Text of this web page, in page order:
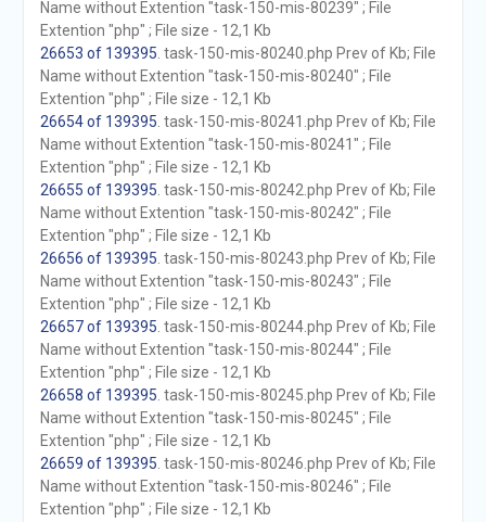
Name without Extention "task-150-mis-80239" ; File
Extention "php" ; File size - 12,1 Kb
26653 of 139395 . task-150-mis-80240.php Prev of Kb; File
Name without Extention "task-150-mis-80240" ; File
Extention "php" ; File size - 12,1 Kb
26654 of 139395 . task-150-mis-80241.php Prev of Kb; File
Name without Extention "task-150-mis-80241" ; File
Extention "php" ; File size - 12,1 Kb
26655 of 139395 . task-150-mis-80242.php Prev of Kb; File
Name without Extention "task-150-mis-80242" ; File
Extention "php" ; File size - 12,1 Kb
26656 of 139395 . task-150-mis-80243.php Prev of Kb; File
Name without Extention "task-150-mis-80243" ; File
Extention "php" ; File size - 12,1 Kb
26657 of 139395 . task-150-mis-80244.php Prev of Kb; File
Name without Extention "task-150-mis-80244" ; File
Extention "php" ; File size - 12,1 Kb
26658 of 139395 . task-150-mis-80245.php Prev of Kb; File
Name without Extention "task-150-mis-80245" ; File
Extention "php" ; File size - 12,1 Kb
26659 of 139395 . task-150-mis-80246.php Prev of Kb; File
Name without Extention "task-150-mis-80246" ; File
Extention "php" ; File size - 12,1 Kb